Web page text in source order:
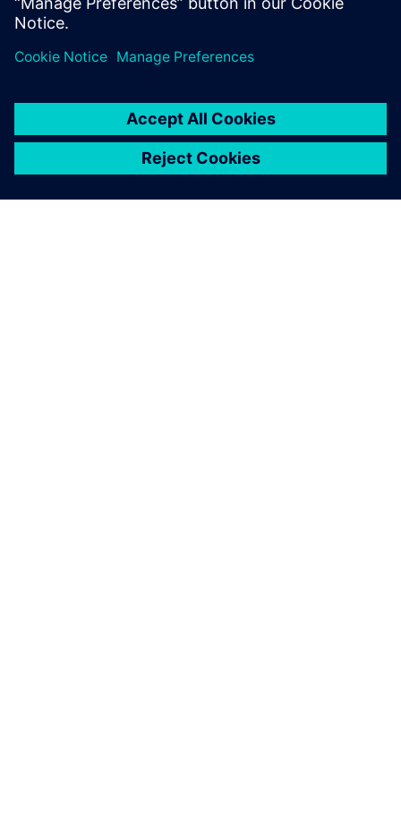
Dr. Niveditha Krishnamoorthy, Technical
Specialist, Combustion and Reacting Flows,
Siemens PLM Software